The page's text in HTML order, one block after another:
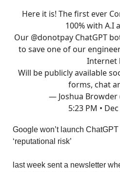
Here it is! The first ever
100% with A.I
Our @donotpay ChatGPT
to save one of our
Internet
Will be publicly available
forms, chat
— Joshua Browder
5:23 PM •
Google won’t launch
‘reputational risk’
last week sent a newsletter